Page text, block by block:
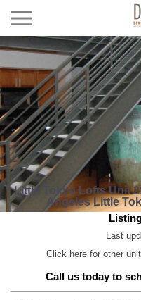
Little Tokyo Lofts Unit
Angeles Little
Last
Click here for other
Call us today to